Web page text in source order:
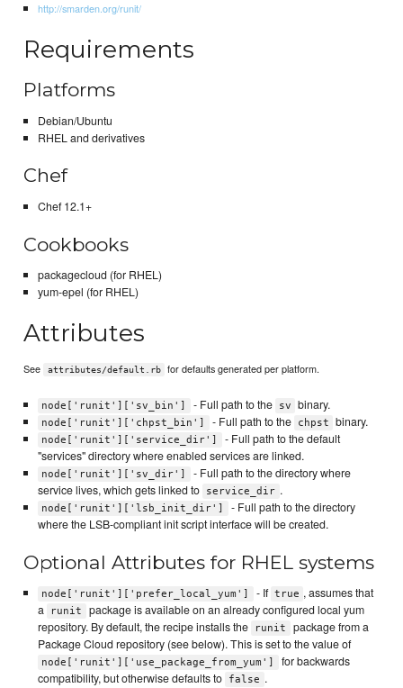
http://smarden.org/runit/
Requirements
Platforms
Debian/Ubuntu
RHEL and derivatives
Chef
Chef 12.1+
Cookbooks
packagecloud (for RHEL)
yum-epel (for RHEL)
Attributes
See attributes/default.rb for defaults generated per platform.
node['runit']['sv_bin'] - Full path to the sv binary.
node['runit']['chpst_bin'] - Full path to the chpst binary.
node['runit']['service_dir']
- Full path to the default
"services" directory where enabled services are linked.
node['runit']['sv_dir']
- Full path to the directory where
service lives, which gets linked to
service_dir .
node['runit']['lsb_init_dir']
- Full path to the directory
where the LSB-compliant init script interface will be created.
Optional Attributes for RHEL systems
node['runit']['prefer_local_yum'] - If true , assumes that
a
runit
package is available on an already configured local yum
repository. By default, the recipe installs the
runit
package from a
Package Cloud repository (see below). This is set to the value of
node['runit']['use_package_from_yum']
for backwards
compatibility, but otherwise defaults to
false .